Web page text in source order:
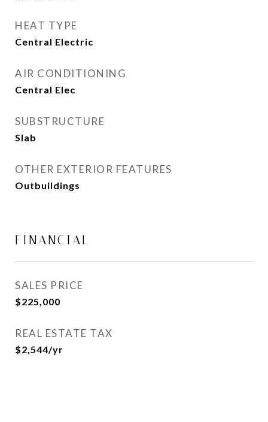
HEAT TYPE
Central Electric
AIR CONDITIONING
Central Elec
SUBSTRUCTURE
Slab
OTHER EXTERIOR FEATURES
Outbuildings
FINANCIAL
SALES PRICE
$225,000
REAL ESTATE TAX
$2,544/yr